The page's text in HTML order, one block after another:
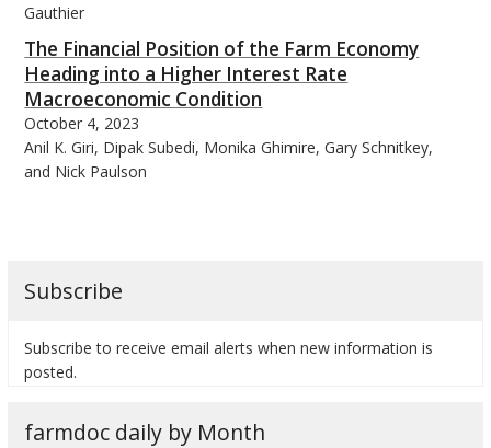
Gauthier
The Financial Position of the Farm Economy
Heading into a Higher Interest Rate
Macroeconomic Condition
October 4, 2023
Anil K. Giri, Dipak Subedi, Monika Ghimire, Gary Schnitkey,
and Nick Paulson
Subscribe
Subscribe to receive email alerts when new information is
posted.
farmdoc daily by Month